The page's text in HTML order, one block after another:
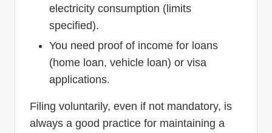
electricity consumption (limits
specified).
You need proof of income for loans
(home loan, vehicle loan) or visa
applications.
Filing voluntarily, even if not mandatory, is
always a good practice for maintaining a